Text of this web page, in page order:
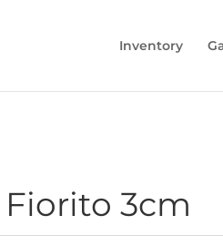
Inventory
3cm